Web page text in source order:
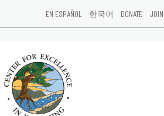
EN ESPAÑOL 한국어 DONATE